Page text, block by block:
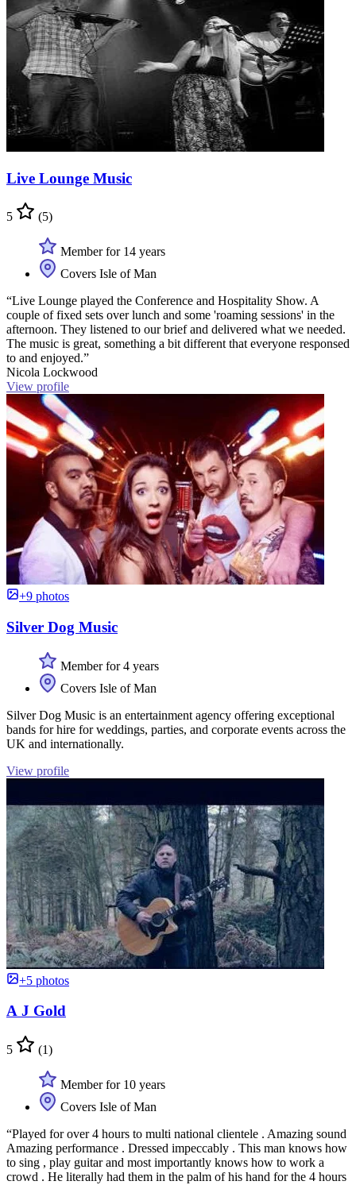
Live Lounge Music
5 (5)
Member for 14 years
Covers Isle of Man
“Live Lounge played the Conference and Hospitality Show. A
couple of fixed sets over lunch and some 'roaming sessions' in the
afternoon. They listened to our brief and delivered what we needed.
The music is great, something a bit different that everyone responsed
to and enjoyed.”
Nicola Lockwood
View profile
+9 photos
Silver Dog Music
Member for 4 years
Covers Isle of Man
Silver Dog Music is an entertainment agency offering exceptional
bands for hire for weddings, parties, and corporate events across the
UK and internationally.
View profile
+5 photos
A J Gold
5 (1)
Member for 10 years
Covers Isle of Man
“Played for over 4 hours to multi national clientele . Amazing sound
Amazing performance . Dressed impeccably . This man knows how
to sing , play guitar and most importantly knows how to work a
crowd . He literally had them in the palm of his hand for the 4 hours